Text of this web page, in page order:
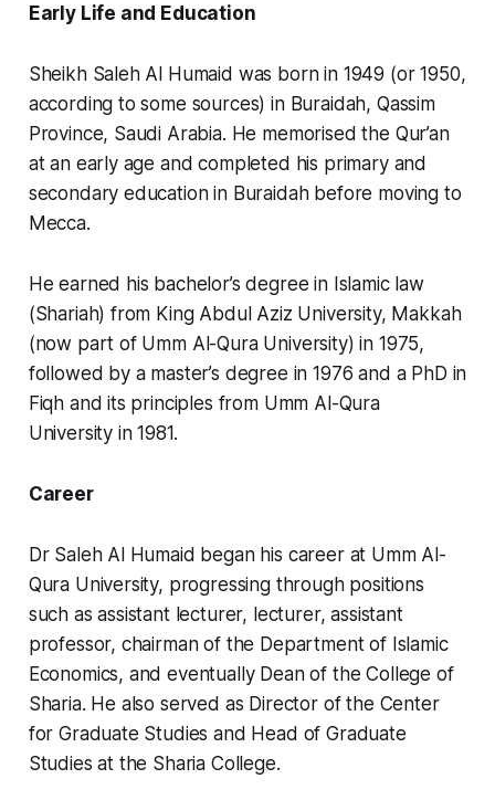
Early Life and Education
Sheikh Saleh Al Humaid was born in 1949 (or 1950,
according to some sources) in Buraidah, Qassim
Province, Saudi Arabia. He memorised the Qur’an
at an early age and completed his primary and
secondary education in Buraidah before moving to
Mecca.
He earned his bachelor’s degree in Islamic law
(Shariah) from King Abdul Aziz University, Makkah
(now part of Umm Al-Qura University) in 1975,
followed by a master’s degree in 1976 and a PhD in
Fiqh and its principles from Umm Al-Qura
University in 1981.
Career
Dr Saleh Al Humaid began his career at Umm Al-
Qura University, progressing through positions
such as assistant lecturer, lecturer, assistant
professor, chairman of the Department of Islamic
Economics, and eventually Dean of the College of
Sharia. He also served as Director of the Center
for Graduate Studies and Head of Graduate
Studies at the Sharia College.